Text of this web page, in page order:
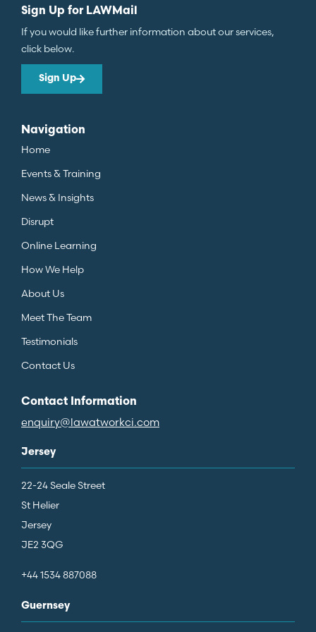
Sign Up for LAWMail
If you would like further information about our services,
click below.
Sign Up
Navigation
Home
Events & Training
News & Insights
Disrupt
Online Learning
How We Help
About Us
Meet The Team
Testimonials
Contact Us
Contact Information
enquiry@lawatworkci.com
Jersey
22-24 Seale Street
St Helier
Jersey
JE2 3QG
+44 1534 887088
Guernsey